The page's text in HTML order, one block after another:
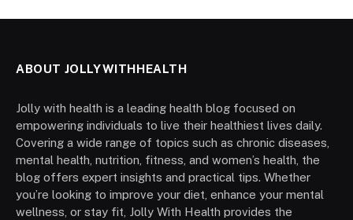
ABOUT JOLLYWITHHEALTH
Jolly with health is a leading health blog focused on
empowering individuals to live their healthiest lives daily.
Covering a wide range of topics such as chronic diseases,
mental health, nutrition, fitness, and women’s health, the
blog offers expert insights and practical tips. Whether
you’re looking to improve your diet, enhance your mental
wellness, or stay fit, Jolly With Health provides the